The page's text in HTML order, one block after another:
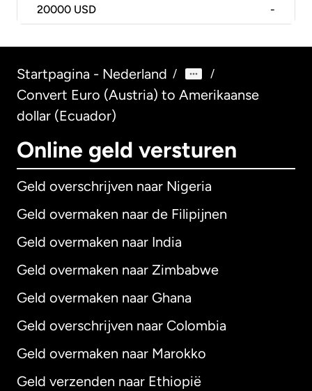
20000 USD -
Startpagina - Nederland / /
Convert Euro (Austria) to Amerikaanse
dollar (Ecuador)
Online geld versturen
Geld overschrijven naar Nigeria
Geld overmaken naar de Filipijnen
Geld overmaken naar India
Geld overmaken naar Zimbabwe
Geld overmaken naar Ghana
Geld overschrijven naar Colombia
Geld overmaken naar Marokko
Geld verzenden naar Ethiopië